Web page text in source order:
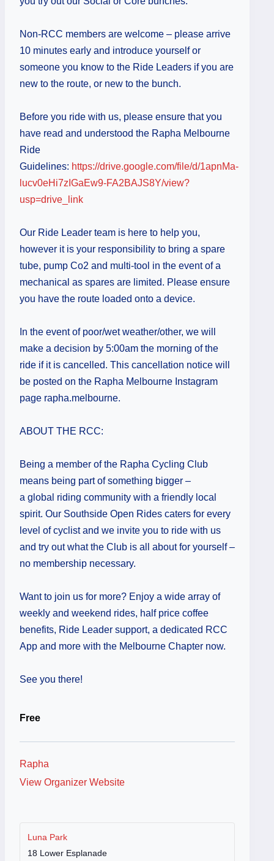
Non-RCC members are welcome – please arrive
10 minutes early and introduce yourself or
someone you know to the Ride Leaders if you are
new to the route, or new to the bunch.
Before you ride with us, please ensure that you
have read and understood the Rapha Melbourne
Ride
Guidelines: https://drive.google.com/file/d/1apnMa-
lucv0eHi7zIGaEw9-FA2BAJS8Y/view?
usp=drive_link
Our Ride Leader team is here to help you,
however it is your responsibility to bring a spare
tube, pump Co2 and multi-tool in the event of a
mechanical as spares are limited. Please ensure
you have the route loaded onto a device.
In the event of poor/wet weather/other, we will
make a decision by 5:00am the morning of the
ride if it is cancelled. This cancellation notice will
be posted on the Rapha Melbourne Instagram
page rapha.melbourne.
ABOUT THE RCC:
Being a member of the Rapha Cycling Club
means being part of something bigger –
a global riding community with a friendly local
spirit. Our Southside Open Rides caters for every
level of cyclist and we invite you to ride with us
and try out what the Club is all about for yourself –
no membership necessary.
Want to join us for more? Enjoy a wide array of
weekly and weekend rides, half price coffee
benefits, Ride Leader support, a dedicated RCC
App and more with the Melbourne Chapter now.
See you there!
Free
Rapha
View Organizer Website
Luna Park
18 Lower Esplanade